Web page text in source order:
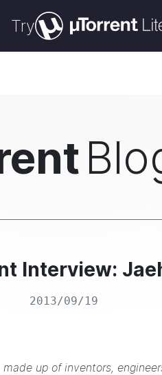
Try
Interview:
2013/09/19
up of inventors,